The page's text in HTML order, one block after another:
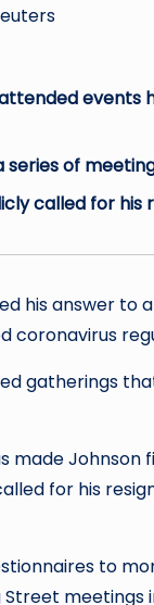
events
of
called for his
his answer to
gatherings
made Johnson
for his
to
meetings